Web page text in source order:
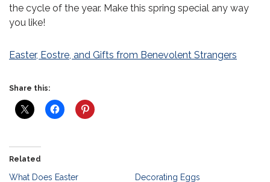
the cycle of the year. Make this spring special any way
you like!
Easter, Eostre, and Gifts from Benevolent Strangers
Share this:
Related
What Does Easter
Decorating Eggs